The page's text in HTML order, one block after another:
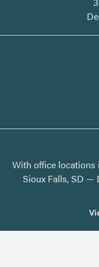
With office
Sioux Falls, SD —